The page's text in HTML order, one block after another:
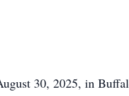
30, 2025, in